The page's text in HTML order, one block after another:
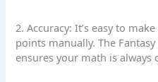
2. Accuracy: It’s easy to
points manually. The
ensures your math is always